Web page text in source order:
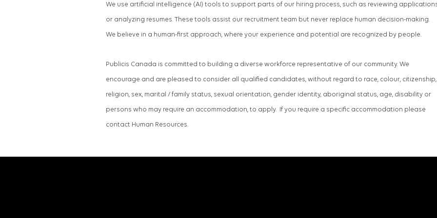
We use artificial intelligence (AI) tools to support parts of our hiring process, such as reviewing
or analyzing resumes. These tools assist our recruitment team but never replace human decision-making.
We believe in a human-first approach, where your experience and potential are recognized by people.
Publicis Canada is committed to building a diverse workforce representative of our community. We
encourage and are pleased to consider all qualified candidates, without regard to race, colour, citizenship,
religion, sex, marital / family status, sexual orientation, gender identity, aboriginal status, age, disability or
persons who may require an accommodation, to apply. If you require a specific accommodation please
contact Human Resources.